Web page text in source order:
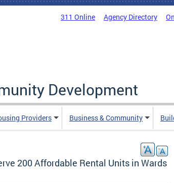
311 Online Agency Directory
Development
Providers Business & Community
200 Affordable Rental Units in Wards